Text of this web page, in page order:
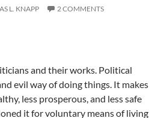
L. KNAPP 2 COMMENTS
and their works. Political
evil way of doing things. It makes
less prosperous, and less safe
it for voluntary means of living